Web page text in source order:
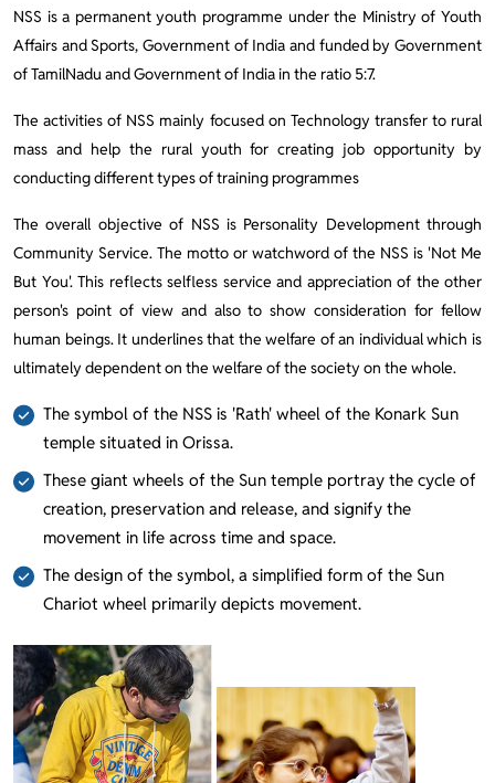
NSS is a permanent youth programme under the Ministry of Youth
Affairs and Sports, Government of India and funded by Government
of TamilNadu and Government of India in the ratio 5:7.
The activities of NSS mainly focused on Technology transfer to rural
mass and help the rural youth for creating job opportunity by
conducting different types of training programmes
The overall objective of NSS is Personality Development through
Community Service. The motto or watchword of the NSS is 'Not Me
But You'. This reflects selfless service and appreciation of the other
person's point of view and also to show consideration for fellow
human beings. It underlines that the welfare of an individual which is
ultimately dependent on the welfare of the society on the whole.
The symbol of the NSS is 'Rath' wheel of the Konark Sun
temple situated in Orissa.
These giant wheels of the Sun temple portray the cycle of
creation, preservation and release, and signify the
movement in life across time and space.
The design of the symbol, a simplified form of the Sun
Chariot wheel primarily depicts movement.